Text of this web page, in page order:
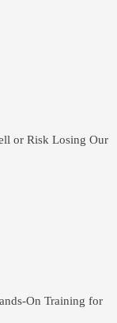
or Risk Losing Our
On Training for